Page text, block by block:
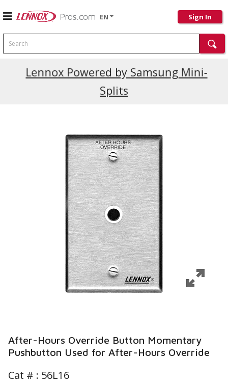
EN Sign In
Search
Lennox Powered by Samsung Mini-
Splits
Current Promotions
After-Hours Override Button Momentary
Pushbutton Used for After-Hours Override
Cat # : 56L16